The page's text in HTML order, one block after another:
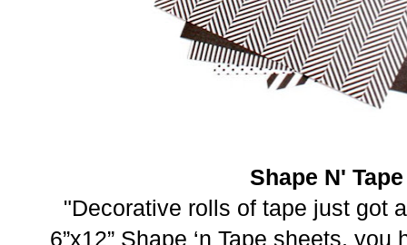
Shape N'
"Decorative rolls of tape just got
6”x12” Shape ‘n Tape sheets,